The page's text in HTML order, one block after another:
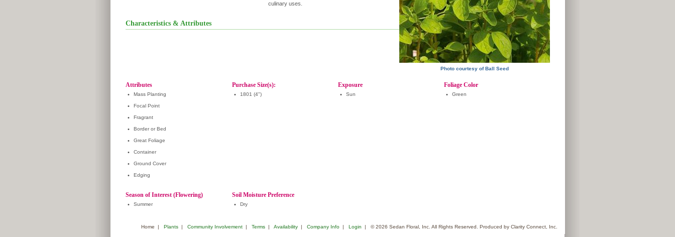
Photo courtesy of Ball Seed
culinary uses.
Characteristics & Attributes
Attributes
• Mass Planting
• Focal Point
• Fragrant
• Border or Bed
• Great Foliage
• Container
• Ground Cover
• Edging
Purchase Size(s):
• 1801 (4")
Exposure
• Sun
Foliage Color
• Green
Season of Interest (Flowering)
• Summer
Soil Moisture Preference
• Dry
Home | Plants| Community Involvement| Terms| Availability| Company Info| Login | © 2026 Sedan Floral, Inc. All Rights Reserved. Produced by Clarity Connect, Inc.